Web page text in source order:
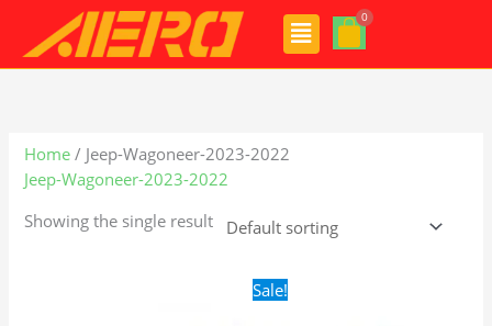
content
Menu
Home / Jeep-Wagoneer-2023-2022
Jeep-Wagoneer-2023-2022
Showing the single result
Sale!Original
price